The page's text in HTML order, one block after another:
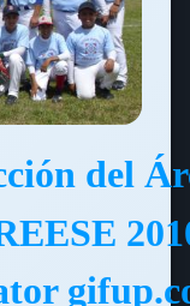
del